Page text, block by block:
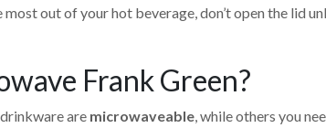
out of your hot beverage, don’t open the lid
Frank Green?
are microwaveable, while others you